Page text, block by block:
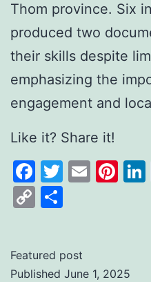
Thom province. Six
produced two
their skills despite
emphasizing the
engagement and
Like it? Share it!
Facebook
Twitter
Email
Copy
Featured post
Published June 1, 2025